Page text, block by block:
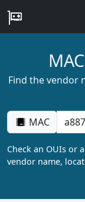
Find the vendor
MAC
Check an OUIs or
vendor name,